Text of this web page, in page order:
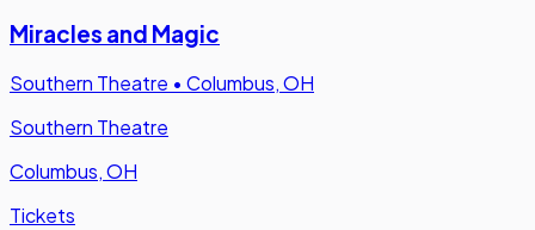
Miracles and Magic
Southern Theatre • Columbus, OH
Southern Theatre
Columbus, OH
Tickets